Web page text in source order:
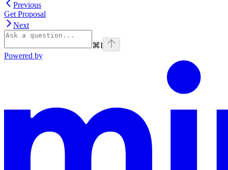
Previous
Get Proposal
Next
⌘I
Powered by